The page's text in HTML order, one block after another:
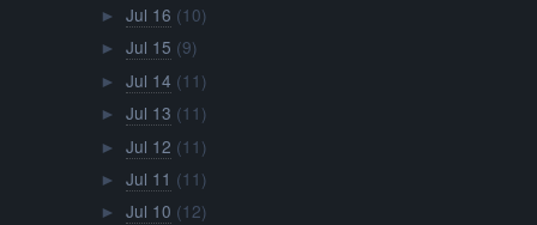
► Jul 16 (10)
► Jul 15 (9)
► Jul 14 (11)
► Jul 13 (11)
► Jul 12 (11)
► Jul 11 (11)
► Jul 10 (12)